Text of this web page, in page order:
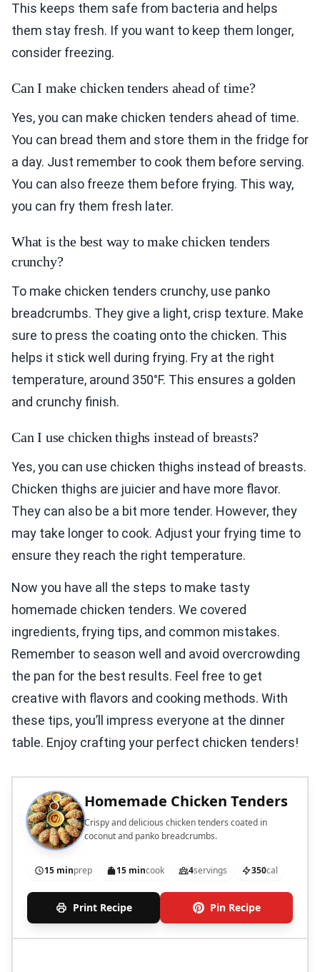
This keeps them safe from bacteria and helps
them stay fresh. If you want to keep them longer,
consider freezing.
Can I make chicken tenders ahead of time?
Yes, you can make chicken tenders ahead of time.
You can bread them and store them in the fridge for
a day. Just remember to cook them before serving.
You can also freeze them before frying. This way,
you can fry them fresh later.
What is the best way to make chicken tenders
crunchy?
To make chicken tenders crunchy, use panko
breadcrumbs. They give a light, crisp texture. Make
sure to press the coating onto the chicken. This
helps it stick well during frying. Fry at the right
temperature, around 350°F. This ensures a golden
and crunchy finish.
Can I use chicken thighs instead of breasts?
Yes, you can use chicken thighs instead of breasts.
Chicken thighs are juicier and have more flavor.
They can also be a bit more tender. However, they
may take longer to cook. Adjust your frying time to
ensure they reach the right temperature.
Now you have all the steps to make tasty
homemade chicken tenders. We covered
ingredients, frying tips, and common mistakes.
Remember to season well and avoid overcrowding
the pan for the best results. Feel free to get
creative with flavors and cooking methods. With
these tips, you’ll impress everyone at the dinner
table. Enjoy crafting your perfect chicken tenders!
Homemade Chicken Tenders
Crispy and delicious chicken tenders coated in
coconut and panko breadcrumbs.
15 minprep 15 mincook 4servings 350cal
Print Recipe Pin Recipe